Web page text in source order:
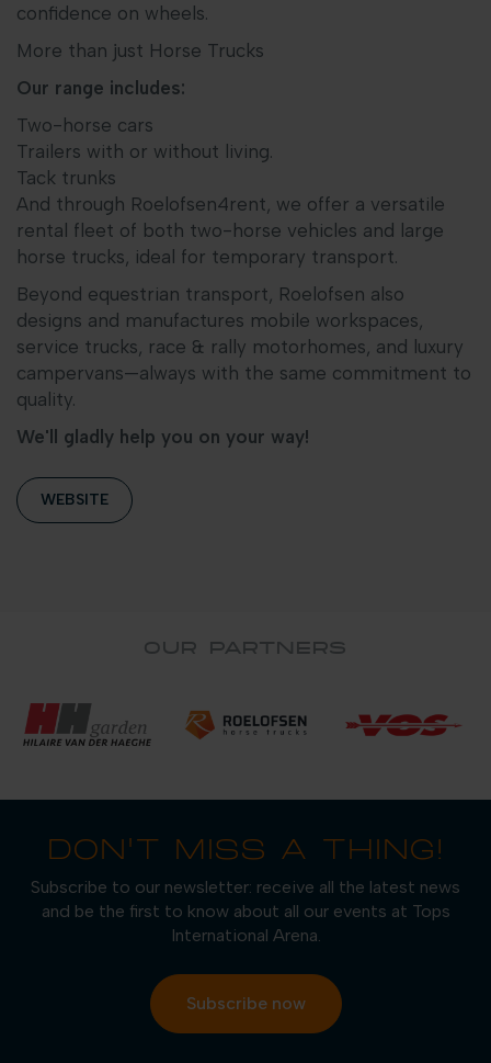
confidence on wheels.
More than just Horse Trucks
Our range includes:
Two-horse cars
Trailers with or without living.
Tack trunks
And through Roelofsen4rent, we offer a versatile
rental fleet of both two-horse vehicles and large
horse trucks, ideal for temporary transport.
Beyond equestrian transport, Roelofsen also
designs and manufactures mobile workspaces,
service trucks, race & rally motorhomes, and luxury
campervans—always with the same commitment to
quality.
We'll gladly help you on your way!
WEBSITE
OUR PARTNERS
DON'T MISS A THING!
Subscribe to our newsletter: receive all the latest news
and be the first to know about all our events at Tops
International Arena.
Subscribe now